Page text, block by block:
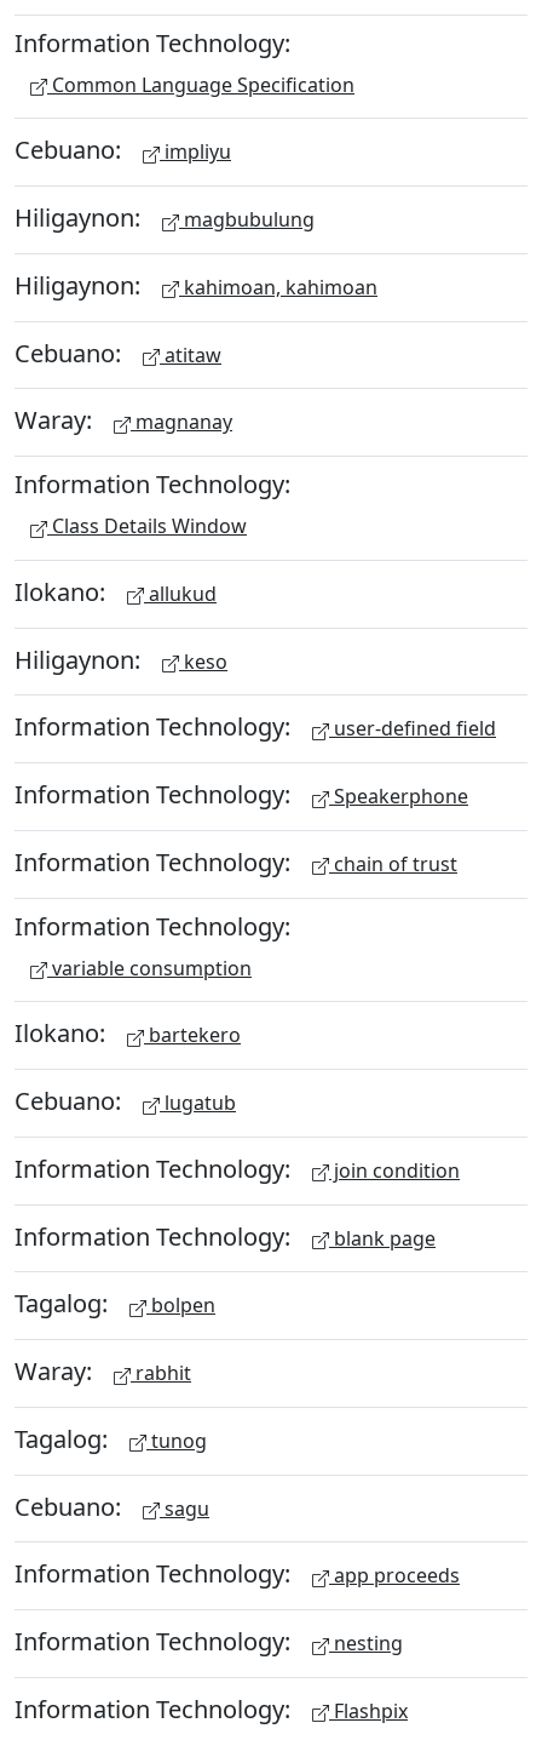
Information Technology:
Common Language Specification
Cebuano: impliyu
Hiligaynon: magbubulung
Hiligaynon: kahimoan, kahimoan
Cebuano: atitaw
Waray: magnanay
Information Technology:
Class Details Window
Ilokano: allukud
Hiligaynon: keso
Information Technology: user-defined field
Information Technology: Speakerphone
Information Technology: chain of trust
Information Technology:
variable consumption
Ilokano: bartekero
Cebuano: lugatub
Information Technology: join condition
Information Technology: blank page
Tagalog: bolpen
Waray: rabhit
Tagalog: tunog
Cebuano: sagu
Information Technology: app proceeds
Information Technology: nesting
Information Technology: Flashpix